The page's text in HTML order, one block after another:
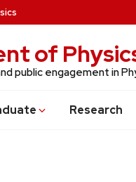
of
public engagement in
uate Research